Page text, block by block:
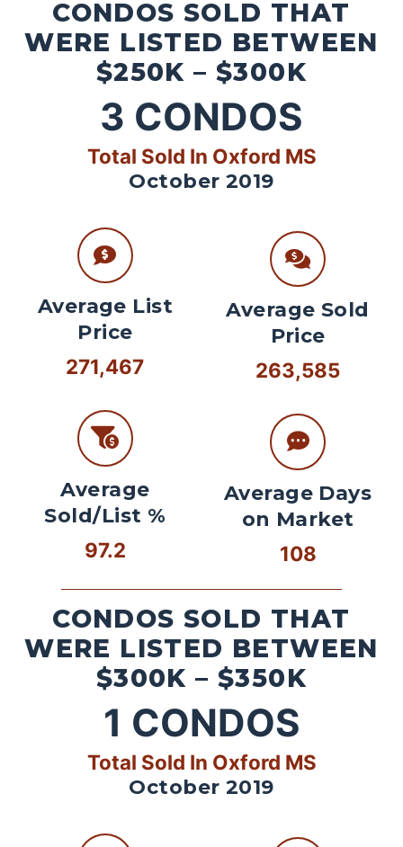
CONDOS SOLD THAT
WERE LISTED BETWEEN
$250K – $300K
3 CONDOS
Total Sold In Oxford MS
October 2019
Average List
Price
271,467
Average
Sold/List %
97.2
Average Sold
Price
263,585
Average Days
on Market
108
CONDOS SOLD THAT
WERE LISTED BETWEEN
$300K – $350K
1 CONDOS
Total Sold In Oxford MS
October 2019